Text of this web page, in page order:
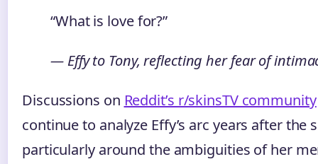
“What is love for?”
— Effy to Tony, reflecting her fear of
Discussions on Reddit’s r/skinsTV community
continue to analyze Effy’s arc years after the
particularly around the ambiguities of her